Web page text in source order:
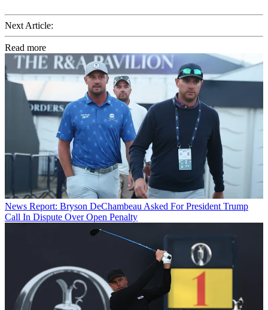
Next Article:
Read more
News Report: Bryson DeChambeau Asked For President Trump
Call In Dispute Over Open Penalty